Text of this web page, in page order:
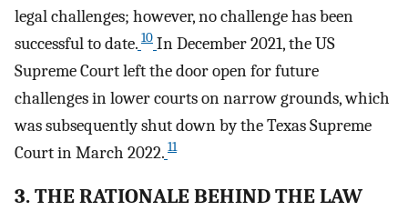
legal challenges; however, no challenge has been
successful to date. 10 In December 2021, the US
Supreme Court left the door open for future
challenges in lower courts on narrow grounds, which
was subsequently shut down by the Texas Supreme
Court in March 2022. 11
3. THE RATIONALE BEHIND THE LAW